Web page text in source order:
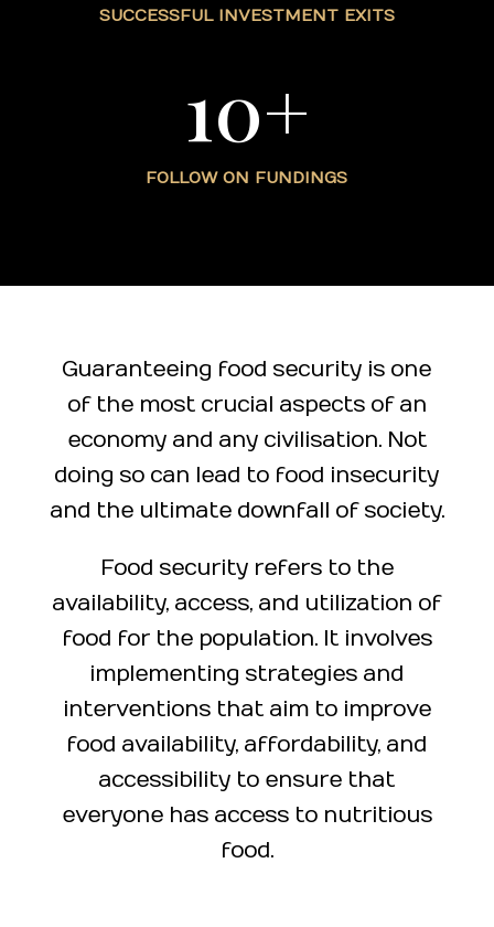
SUCCESSFUL INVESTMENT EXITS
10+
FOLLOW ON FUNDINGS
Guaranteeing food security is one
of the most crucial aspects of an
economy and any civilisation. Not
doing so can lead to food insecurity
and the ultimate downfall of society.
Food security refers to the
availability, access, and utilization of
food for the population. It involves
implementing strategies and
interventions that aim to improve
food availability, affordability, and
accessibility to ensure that
everyone has access to nutritious
food.